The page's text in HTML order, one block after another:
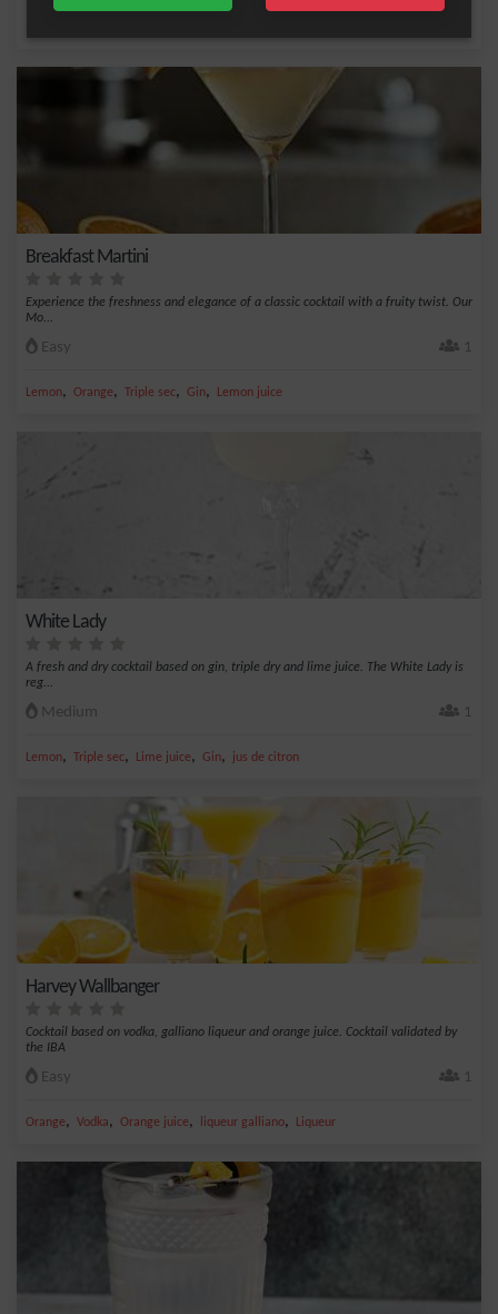
Breakfast Martini
Experience the freshness and elegance of a classic cocktail with a fruity twist. Our
Mo...
Easy 1
Lemon, Orange, Triple sec, Gin, Lemon juice
White Lady
A fresh and dry cocktail based on gin, triple dry and lime juice. The White Lady is
reg...
Medium 1
Lemon, Triple sec, Lime juice, Gin, jus de citron
Harvey Wallbanger
Cocktail based on vodka, galliano liqueur and orange juice. Cocktail validated by
the IBA
Easy 1
Orange, Vodka, Orange juice, liqueur galliano, Liqueur